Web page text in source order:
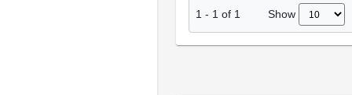
1 - 1 of 1 Show